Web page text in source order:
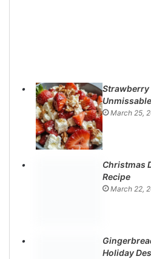
Strawberry
March 25,
Christmas
Recipe
March 22,
Holiday